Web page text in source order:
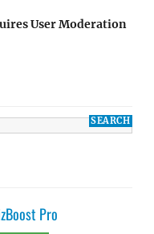
User Moderation
Pro